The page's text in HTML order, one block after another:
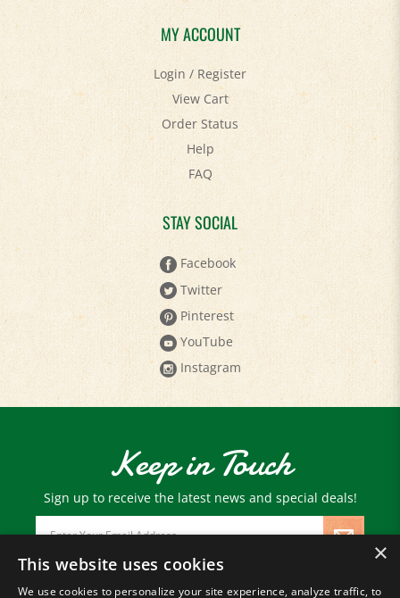
MY ACCOUNT
Login/Register
View Cart
Order Status
Help
FAQ
STAY SOCIAL
Facebook
Twitter
Pinterest
YouTube
Instagram
Keep in Touch
Sign up to receive the latest news and special deals!
Email
Address
×
This website uses cookies
We use cookies to personalize your site experience, analyze traffic, to